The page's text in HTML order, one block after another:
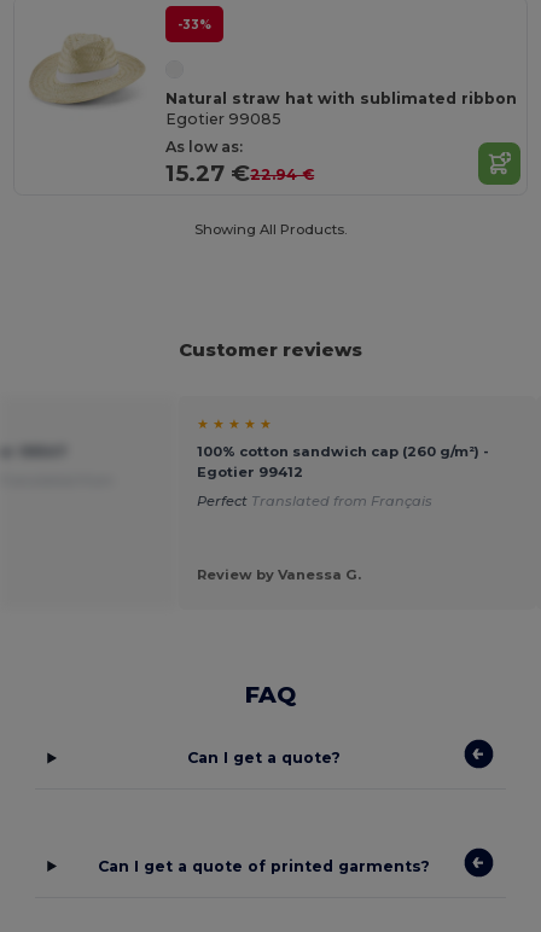
-33%
Natural straw hat with sublimated ribbon
Egotier 99085
As low as:
15.27 €22.94 €
Showing All Products.
Customer reviews
★ ★ ★ ★ ★
100% cotton sandwich cap (260 g/m²) -
Egotier 99412
Perfect Translated from Français
Review by Vanessa G.
FAQ
Can I get a quote?
Can I get a quote of printed garments?